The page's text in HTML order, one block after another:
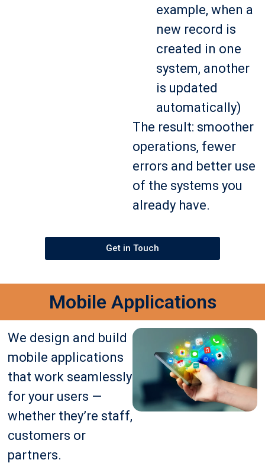
example, when a
new record is
created in one
system, another
is updated
automatically)
The result: smoother
operations, fewer
errors and better use
of the systems you
already have.
Get in Touch
Mobile Applications
We design and build
mobile applications
that work seamlessly
for your users —
whether they’re staff,
customers or
partners.